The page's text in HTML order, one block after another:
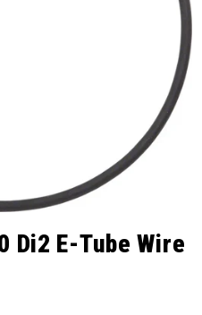
Di2 E-Tube Wire